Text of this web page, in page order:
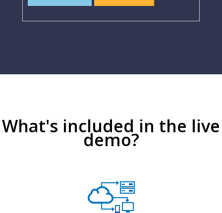
What's included in the live
demo?